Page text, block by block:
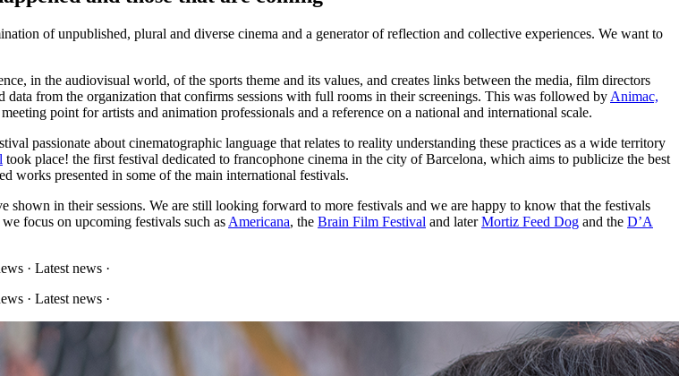
of unpublished, plural and diverse cinema and a generator of reflection and collective experiences. We want to
in the audiovisual world, of the sports theme and its values, and creates links between the media, film directors
from the organization that confirms sessions with full rooms in their screenings. This was followed by Animac,
point for artists and animation professionals and a reference on a national and international scale.
passionate about cinematographic language that relates to reality understanding these practices as a wide territory
took place! the first festival dedicated to francophone cinema in the city of Barcelona, which aims to publicize the best
works presented in some of the main international festivals.
shown in their sessions. We are still looking forward to more festivals and we are happy to know that the festivals
focus on upcoming festivals such as Americana, the Brain Film Festival and laterMortiz Feed Dog and the D’A
· Latest news ·
· Latest news ·